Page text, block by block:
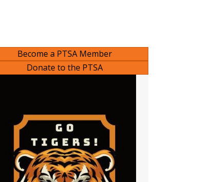
Become a PTSA Member
Donate to the PTSA